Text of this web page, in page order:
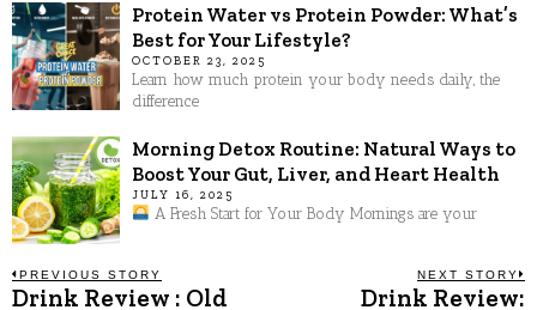
Protein Water vs Protein Powder: What’s
Best for Your Lifestyle?
OCTOBER 23, 2025
Learn how much protein your body needs daily, the
difference
Morning Detox Routine: Natural Ways to
Boost Your Gut, Liver, and Heart Health
JULY 16, 2025
A Fresh Start for Your Body Mornings are your
Post
PREVIOUS STORY
Previous
Drink Review : Old
NEXT STORY
Drink Review: